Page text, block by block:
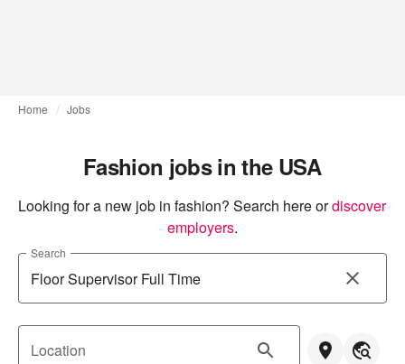
Home Jobs
Fashion jobs in the USA
Looking for a new job in fashion? Search here ordiscover
employers.
Search
Location